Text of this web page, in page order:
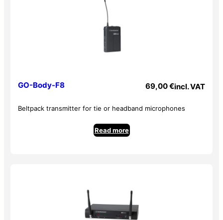
– High-end electret condenser cell
– Distortion less than 1% at 1 kHz
– Requires two 1.5 V AA batteries
– Dimensions: 237 x 58 mm
– Supplied with windscreen and clip
– Unidirectional condenser
GO-Body-F8 69,00€incl. VAT
Beltpack transmitter for tie or headband microphones
Read more